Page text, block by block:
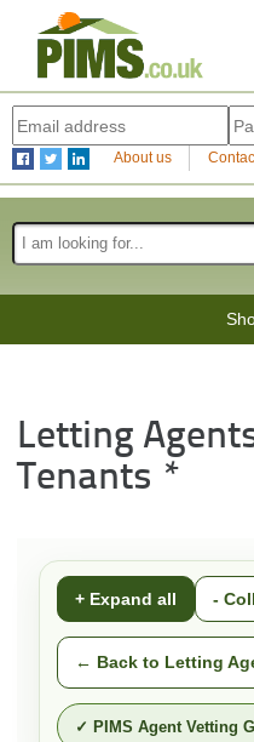
About us
Letting
Tenants *
+ Expand all -
← Back to Letting
✓ PIMS Agent Vetting